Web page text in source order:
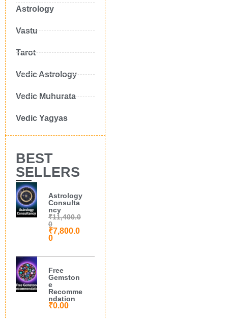
Astrology
Vastu
Tarot
Vedic Astrology
Vedic Muhurata
Vedic Yagyas
BEST
SELLERS
Astrology
Consulta
ncy
₹11,400.0
0
₹7,800.0
0
Free
Gemston
e
Recomme
ndation
₹0.00